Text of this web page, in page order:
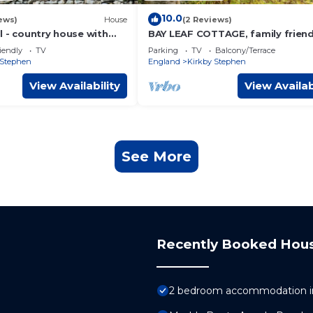
House
- country house with
of the Howgill Fells
TV
View Availability
10.0(2 Reviews)
BAY LEAF COTTAGE, family
with open fire in Kirkby Stephen
Parking TV
Balcony/Terrace
England
Kirkby Stephen
View
See More
Recently Booked
2 bedroom accommodation